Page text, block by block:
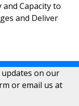
and Capacity to
and Deliver
on our
or email us at